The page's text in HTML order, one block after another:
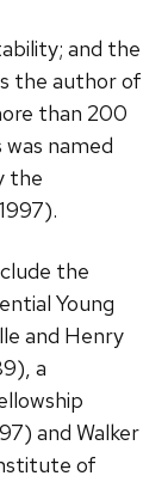
and the
the author of
than 200
named
the
the
Young
and Henry
a
and Walker
of